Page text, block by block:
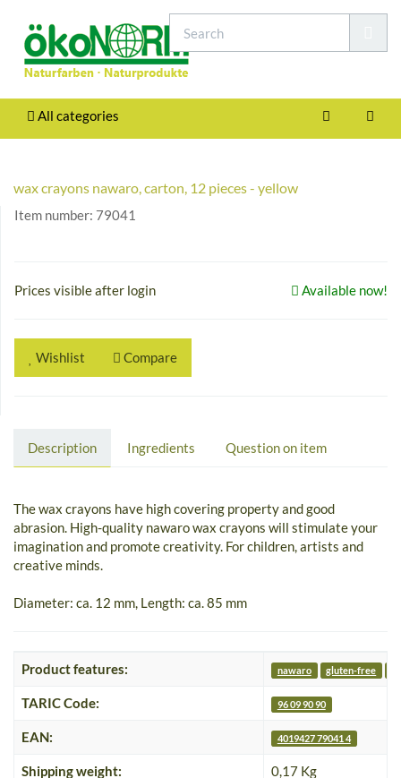
All categories
wax crayons nawaro, carton, 12 pieces - yellow
Item number: 79041
Prices visible after login Available now!
Wishlist Compare
Description Ingredients Question on item
The wax crayons have high covering property and good
abrasion. High-quality nawaro wax crayons will stimulate your
imagination and promote creativity. For children, artists and
creative minds.
Diameter: ca. 12 mm, Length: ca. 85 mm
Product features: nawaro gluten-free
TARIC Code: 96 09 90 90
EAN: 4019427 79041 4
Shipping weight: 0,17 Kg